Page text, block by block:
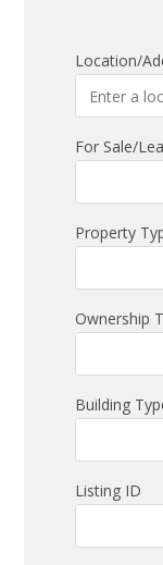
Location/
For Sale/
Property
Ownership
Building
Listing ID